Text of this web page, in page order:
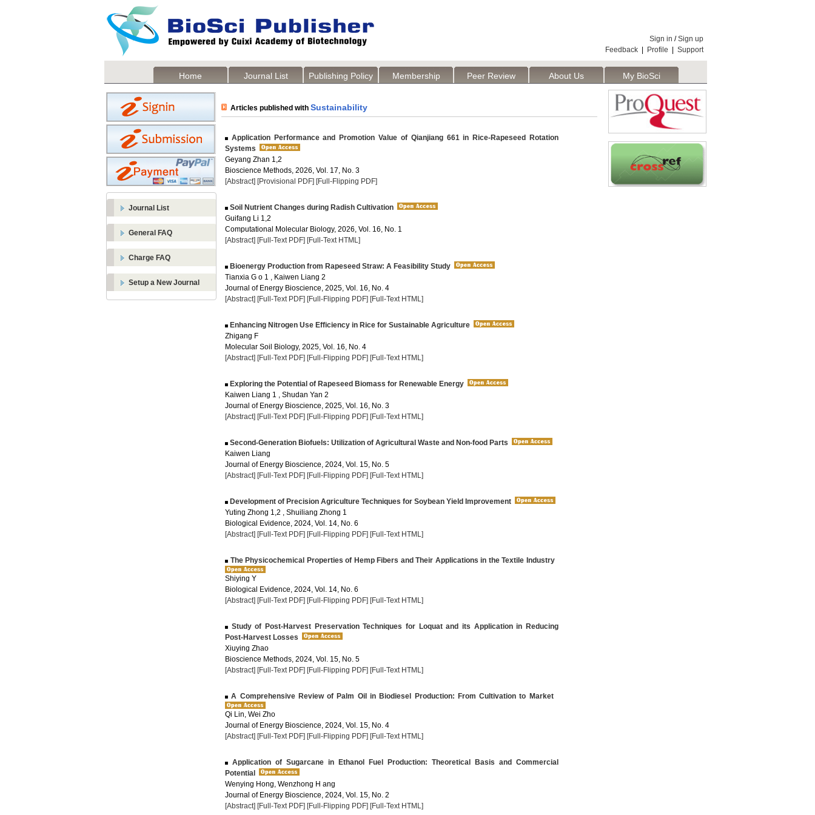
Sign in /Sign up
Feedback
Profile Support
Home Journal List Publishing Policy Membership Peer Review About Us My BioSci
Journal List
General FAQ
Charge FAQ
Setup a New Journal
Articles published with Sustainability
Application Performance and Promotion Value of Qianjiang 661 in Rice-Rapeseed Rotation
Systems
Geyang Zhan 1,2
Bioscience Methods, 2026, Vol. 17, No. 3
[Abstract] [Provisional PDF] [Full-Flipping PDF]
Soil Nutrient Changes during Radish Cultivation
Guifang Li 1,2
Computational Molecular Biology, 2026, Vol. 16, No. 1
[Abstract] [Full-Text PDF] [Full-Text HTML]
Bioenergy Production from Rapeseed Straw: A Feasibility Study
Tianxia G o 1 , Kaiwen Liang 2
Journal of Energy Bioscience, 2025, Vol. 16, No. 4
[Abstract] [Full-Text PDF] [Full-Flipping PDF] [Full-Text HTML]
Enhancing Nitrogen Use Efficiency in Rice for Sustainable Agriculture
Zhigang F
Molecular Soil Biology, 2025, Vol. 16, No. 4
[Abstract] [Full-Text PDF] [Full-Flipping PDF] [Full-Text HTML]
Exploring the Potential of Rapeseed Biomass for Renewable Energy
Kaiwen Liang 1 , Shudan Yan 2
Journal of Energy Bioscience, 2025, Vol. 16, No. 3
[Abstract] [Full-Text PDF] [Full-Flipping PDF] [Full-Text HTML]
Second-Generation Biofuels: Utilization of Agricultural Waste and Non-food Parts
Kaiwen Liang
Journal of Energy Bioscience, 2024, Vol. 15, No. 5
[Abstract] [Full-Text PDF] [Full-Flipping PDF] [Full-Text HTML]
Development of Precision Agriculture Techniques for Soybean Yield Improvement
Yuting Zhong 1,2 , Shuiliang Zhong 1
Biological Evidence, 2024, Vol. 14, No. 6
[Abstract] [Full-Text PDF] [Full-Flipping PDF] [Full-Text HTML]
The Physicochemical Properties of Hemp Fibers and Their Applications in the Textile Industry
Shiying Y
Biological Evidence, 2024, Vol. 14, No. 6
[Abstract] [Full-Text PDF] [Full-Flipping PDF] [Full-Text HTML]
Study of Post-Harvest Preservation Techniques for Loquat and its Application in Reducing
Post-Harvest Losses
Xiuying Zhao
Bioscience Methods, 2024, Vol. 15, No. 5
[Abstract] [Full-Text PDF] [Full-Flipping PDF] [Full-Text HTML]
A Comprehensive Review of Palm Oil in Biodiesel Production: From Cultivation to Market
Qi Lin, Wei Zho
Journal of Energy Bioscience, 2024, Vol. 15, No. 4
[Abstract] [Full-Text PDF] [Full-Flipping PDF] [Full-Text HTML]
Application of Sugarcane in Ethanol Fuel Production: Theoretical Basis and Commercial
Potential
Wenying Hong, Wenzhong H ang
Journal of Energy Bioscience, 2024, Vol. 15, No. 2
[Abstract] [Full-Text PDF] [Full-Flipping PDF] [Full-Text HTML]